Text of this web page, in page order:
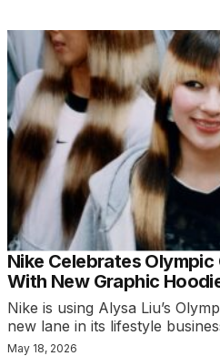
Nike Celebrates
With New Graphic
Nike is using Alysa Liu’s
new lane in its lifestyle
May 18, 2026